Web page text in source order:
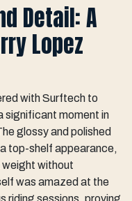
Detail: A
Lopez
with Surftech to
significant moment in
glossy and polished
top-shelf appearance,
weight without
was amazed at the